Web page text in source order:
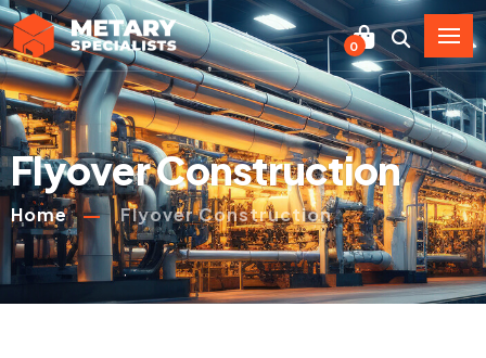
0
Flyover Construction
Home Flyover Construction